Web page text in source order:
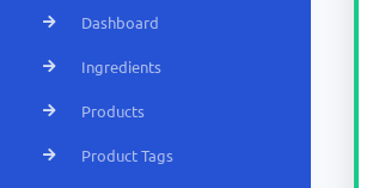
Dashboard
Ingredients
Products
Product Tags